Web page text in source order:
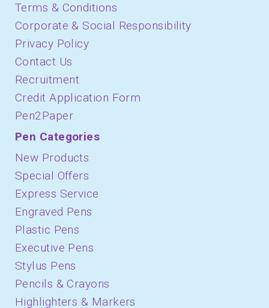
Terms & Conditions
Corporate & Social Responsibility
Privacy Policy
Contact Us
Recruitment
Credit Application Form
Pen2Paper
Pen Categories
New Products
Special Offers
Express Service
Engraved Pens
Plastic Pens
Executive Pens
Stylus Pens
Pencils & Crayons
Highlighters & Markers